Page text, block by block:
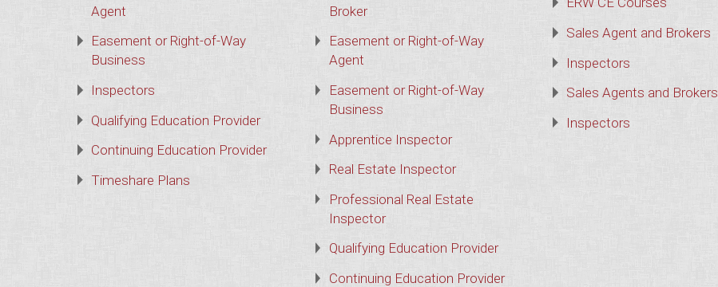
Agent
Easement or Right-of-Way
Business
Inspectors
Qualifying Education Provider
Continuing Education Provider
Timeshare Plans
Broker
Easement or Right-of-Way
Agent
Easement or Right-of-Way
Business
Apprentice Inspector
Real Estate Inspector
Professional Real Estate
Inspector
Qualifying Education Provider
Continuing Education Provider
Sales Agent and Brokers
Inspectors
Sales Agents and Brokers
Inspectors